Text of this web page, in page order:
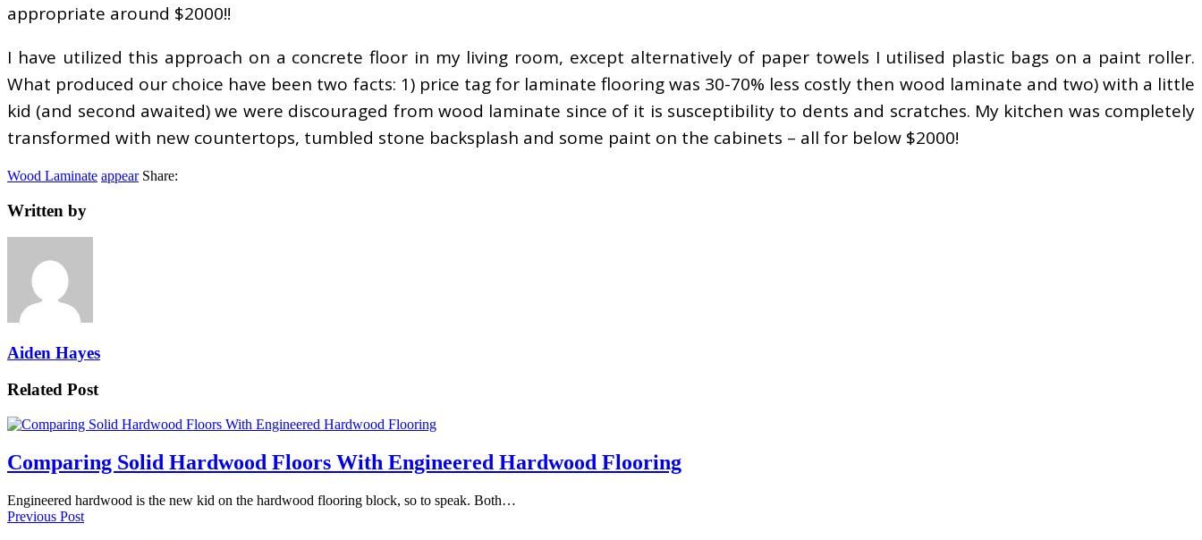
appropriate around $2000!!
I have utilized this approach on a concrete floor in my living room, except alternatively of paper towels I utilised plastic bags on a paint roller.
What produced our choice have been two facts: 1) price tag for laminate flooring was 30-70% less costly then wood laminate and two) with a little
kid (and second awaited) we were discouraged from wood laminate since of it is susceptibility to dents and scratches. My kitchen was completely
transformed with new countertops, tumbled stone backsplash and some paint on the cabinets – all for below $2000!
Wood Laminate appear Share:
Written by
Aiden Hayes
Related Post
Comparing Solid Hardwood Floors With Engineered Hardwood Flooring
Engineered hardwood is the new kid on the hardwood flooring block, so to speak. Both…
Previous Post